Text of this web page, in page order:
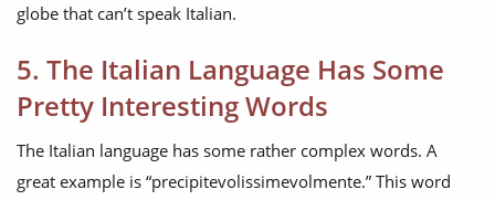
globe that can’t speak Italian.
5. The Italian Language Has Some
Pretty Interesting Words
The Italian language has some rather complex words. A
great example is “precipitevolissimevolmente.” This word